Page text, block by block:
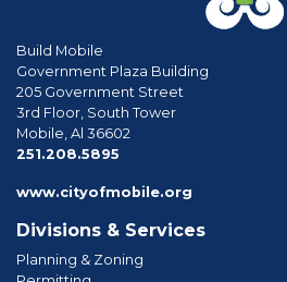
Build Mobile
Government Plaza Building
205 Government Street
3rd Floor, South Tower
Mobile, Al 36602
251.208.5895
www.cityofmobile.org
Divisions & Services
Planning & Zoning